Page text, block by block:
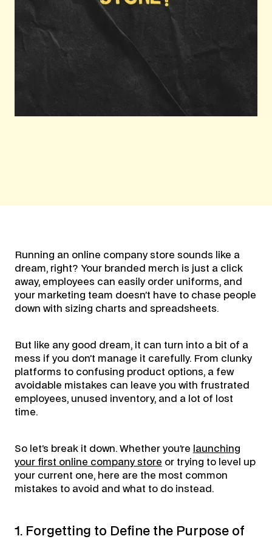
Running an online company store sounds like a
dream, right? Your branded merch is just a click
away, employees can easily order uniforms, and
your marketing team doesn’t have to chase people
down with sizing charts and spreadsheets.
But like any good dream, it can turn into a bit of a
mess if you don’t manage it carefully. From clunky
platforms to confusing product options, a few
avoidable mistakes can leave you with frustrated
employees, unused inventory, and a lot of lost
time.
So let’s break it down. Whether you’re
launching
your first online company store or trying to level up
your current one, here are the most common
mistakes to avoid and what to do instead.
1. Forgetting to Define the Purpose of